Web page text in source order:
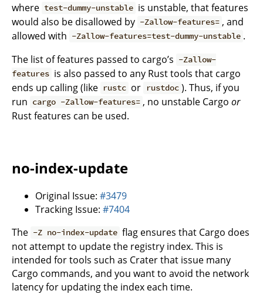
where test-dummy-unstable is unstable, that features
would also be disallowed by -Zallow-features= , and
allowed with -Zallow-features=test-dummy-unstable .
The list of features passed to cargo’s -Zallow-
features is also passed to any Rust tools that cargo
ends up calling (like rustc or rustdoc ). Thus, if you
run cargo -Zallow-features= , no unstable Cargoor
Rust features can be used.
no-index-update
Original Issue: #3479
Tracking Issue: #7404
The -Z no-index-update flag ensures that Cargo does
not attempt to update the registry index. This is
intended for tools such as Crater that issue many
Cargo commands, and you want to avoid the network
latency for updating the index each time.